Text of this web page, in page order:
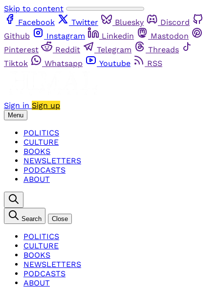
Skip to content
Facebook
Twitter Bluesky
Discord
Github
Instagram Linkedin
Mastodon
Pinterest
Reddit Telegram
Threads
Tiktok
Whatsapp Youtube RSS
Sign in Sign up
Menu
POLITICS
CULTURE
BOOKS
NEWSLETTERS
PODCASTS
ABOUT
Search Close
POLITICS
CULTURE
BOOKS
NEWSLETTERS
PODCASTS
ABOUT